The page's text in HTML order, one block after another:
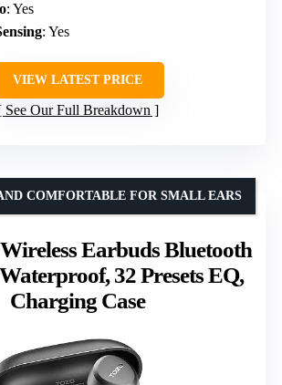
: Yes
: Yes
VIEW LATEST PRICE
See Our Full Breakdown
Earbuds Bluetooth
32 Presets EQ,
Charging Case
COMFORTABLE FOR SMALL EARS